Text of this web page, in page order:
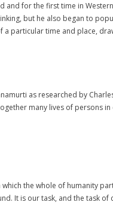
for the first time in
but he also began to
particular time and place,
as researched by
many lives of persons
the whole of humanity
It is our task, and the task